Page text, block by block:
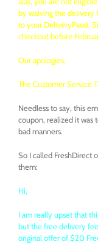
by waiving the delivery
to your DeliveryPass).
checkout before
Our apologies,
The Customer Service
Needless to say, this
coupon, realized it was
bad manners.
So I called FreshDirect
them:
Hi,
I am really upset that
but the free delivery
original offer of $20